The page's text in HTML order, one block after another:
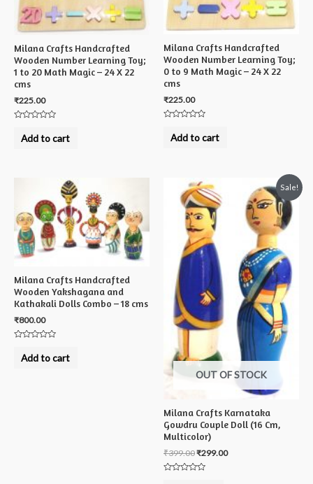
Milana Crafts Handcrafted
Wooden Number Learning Toy;
1 to 20 Math Magic – 24 X 22
cms
₹225.00
outAdd to cart
Milana Crafts Handcrafted
Wooden Number Learning Toy;
0 to 9 Math Magic – 24 X 22
cms
₹225.00
outAdd to cart
Milana Crafts Handcrafted
Wooden Yakshagana and
Kathakali Dolls Combo – 18 cms
₹800.00
outAdd to cart
Sale!
OUT OF STOCK
Milana Crafts Karnataka
Gowdru Couple Doll (16 Cm,
Multicolor)
₹399.00₹299.00